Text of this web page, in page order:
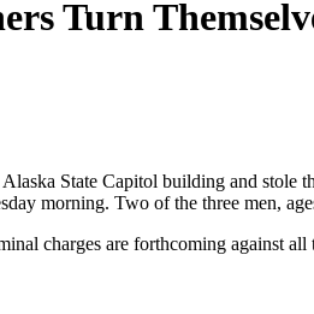
Turn
State Capitol building and stole
morning. Two of the three men,
charges are forthcoming against